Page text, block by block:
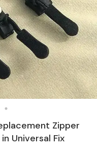
Zipper
Universal Fix